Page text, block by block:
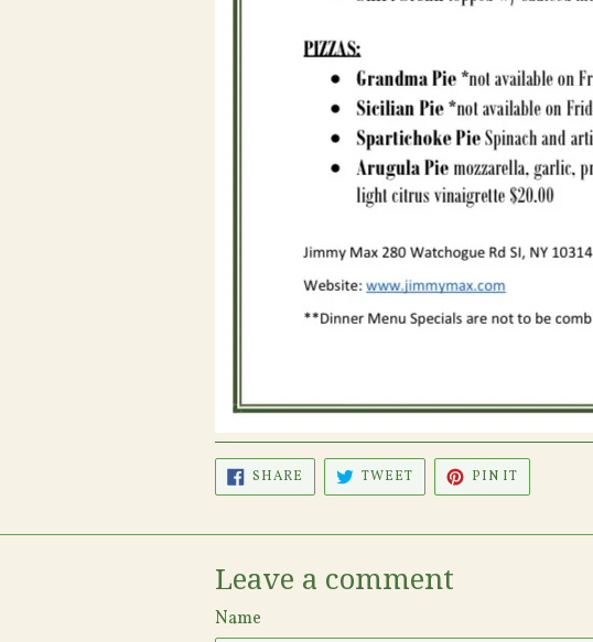
SHARE SHARE
FACEBOOK
TWEETTWEET
TWITTER
PIN ITPIN
PINTEREST
Leave a comment
Name